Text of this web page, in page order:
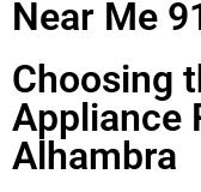
Near Me
Choosing
Appliance
Alhambra